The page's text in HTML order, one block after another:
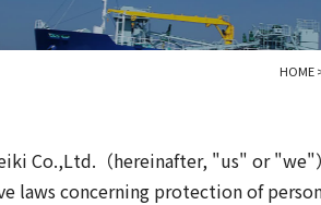
HOME
Co.,Ltd.（hereinafter, "us" or "we"
laws concerning protection of